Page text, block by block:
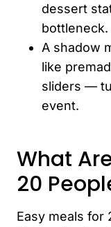
dessert
bottleneck.
A shadow
like
sliders —
event.
What
20
Easy meals for